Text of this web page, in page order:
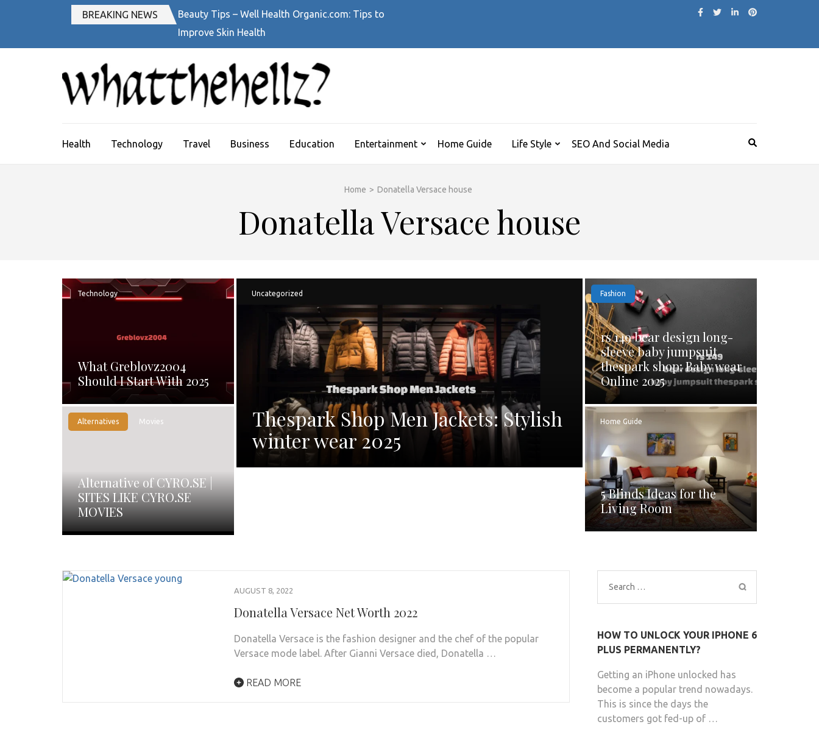
(Press
BREAKING NEWS
Beauty Tips – Well Health Organic.com: Tips to
Improve Skin Health
Health Technology Travel Business Education Entertainment Home Guide Life Style SEO And Social Media
Home > Donatella Versace house
Donatella Versace house
Technology
What Greblovz2004
Should I Start With 2025
Alternatives Movies
Alternative of CYRO.SE |
SITES LIKE CYRO.SE
MOVIES
Uncategorized
Thespark Shop Men Jackets: Stylish
winter wear 2025
Fashion
rs 149 bear design long-
sleeve baby jumpsuit
thespark shop: Baby wear
Online 2025
Home Guide
5 Blinds Ideas for the
Living Room
AUGUST 8, 2022
Donatella Versace Net Worth 2022
Donatella Versace is the fashion designer and the chef of the popular
Versace mode label. After Gianni Versace died, Donatella …
READ MORE
Search
for:
HOW TO UNLOCK YOUR IPHONE 6
PLUS PERMANENTLY?
Getting an iPhone unlocked has
become a popular trend nowadays.
This is since the days the
customers got fed-up of …